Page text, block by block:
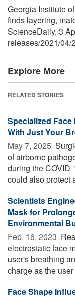
Georgia Institute
finds layering,
ScienceDaily, 3
releases/2021/04/
Explore More
RELATED STORIES
Specialized
With Just Your
May 7, 2025 
of airborne
during the
could also protect
Scientists
Mask for
Environmental
Feb. 16, 2023 
electrostatic face
user's breathing
charge as the
Face Shape